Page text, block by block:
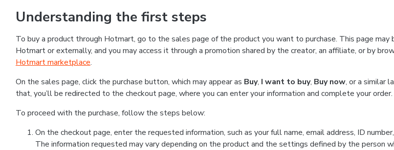
Understanding the first steps
To buy a product through Hotmart, go to the sales page of the product you want to purchase. This page may
Hotmart or externally, and you may access it through a promotion shared by the creator, an affiliate, or by
Hotmart marketplace.
On the sales page, click the purchase button, which may appear as Buy, I want to buy, Buy now, or a similar
that, you’ll be redirected to the checkout page, where you can enter your information and complete your order.
To proceed with the purchase, follow the steps below:
On the checkout page, enter the requested information, such as your full name, email address, ID
The information requested may vary depending on the product and the settings defined by the person